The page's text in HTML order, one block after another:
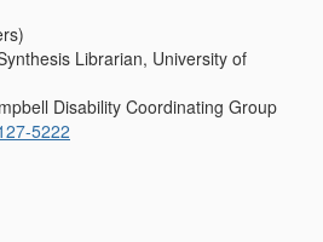
Librarian, University of
Disability Coordinating Group
5222